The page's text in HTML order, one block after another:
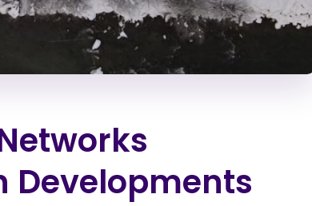
Developments